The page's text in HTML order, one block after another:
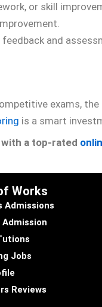
or skill
and
exams, the
is a smart
with a top-rated
Works
Admissions
Admission
Jobs
Reviews